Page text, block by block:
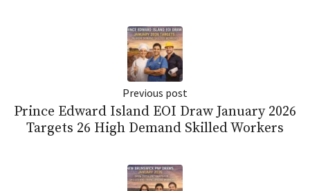
Previous post
Prince Edward Island EOI Draw January 2026
Targets 26 High Demand Skilled Workers